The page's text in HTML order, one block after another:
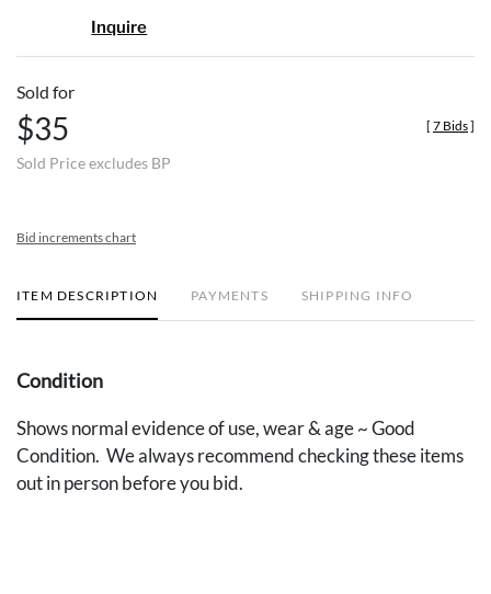
Inquire
Sold for
$35
Sold Price excludes BP
[ 7 Bids]
Bid increments chart
ITEM DESCRIPTION PAYMENTS SHIPPING INFO
Condition
Shows normal evidence of use, wear & age ~ Good
Condition. We always recommend checking these items
out in person before you bid.